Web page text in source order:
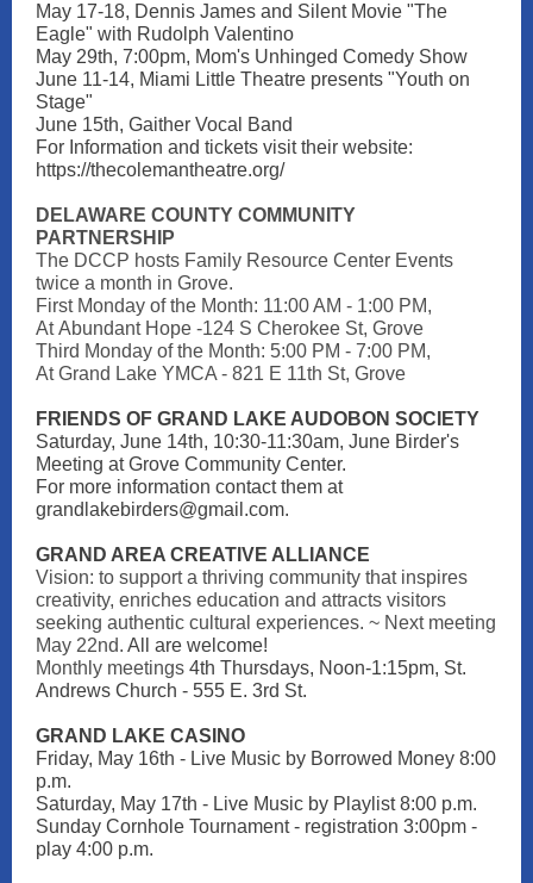
May 17-18, Dennis James and Silent Movie "The
Eagle" with Rudolph Valentino
May 29th, 7:00pm, Mom's Unhinged Comedy Show
June 11-14, Miami Little Theatre presents "Youth on
Stage"
June 15th, Gaither Vocal Band
For Information and tickets visit their website:
https://thecolemantheatre.org/
DELAWARE COUNTY COMMUNITY
PARTNERSHIP
The DCCP hosts Family Resource Center Events
twice a month in Grove.
First Monday of the Month: 11:00 AM - 1:00 PM,
At Abundant Hope -124 S Cherokee St, Grove
Third Monday of the Month: 5:00 PM - 7:00 PM,
At Grand Lake YMCA - 821 E 11th St, Grove
FRIENDS OF GRAND LAKE AUDOBON SOCIETY
Saturday, June 14th, 10:30-11:30am, June Birder's
Meeting at Grove Community Center.
For more information contact them at
grandlakebirders@gmail.com.
GRAND AREA CREATIVE ALLIANCE
Vision: to support a thriving community that inspires
creativity, enriches education and attracts visitors
seeking authentic cultural experiences. ~ Next meeting
May 22nd. All are welcome!
Monthly meetings 4th Thursdays, Noon-1:15pm, St.
Andrews Church - 555 E. 3rd St.
GRAND LAKE CASI NO
Friday, May 16th - Live Music by Borrowed Money 8:00
p.m.
Saturday, May 17th - Live Music by Playlist 8:00 p.m.
Sunday Cornhole Tournament - registration 3:00pm -
play 4:00 p.m.